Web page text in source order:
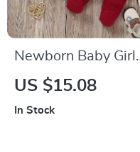
Newborn Baby Girl
Knitted Sweater and
US $15.08
In Stock